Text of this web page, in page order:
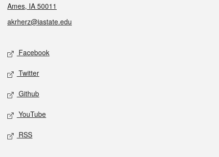
Ames, IA 50011
akrherz@iastate.edu
Social media
Facebook
Twitter
Github
YouTube
RSS